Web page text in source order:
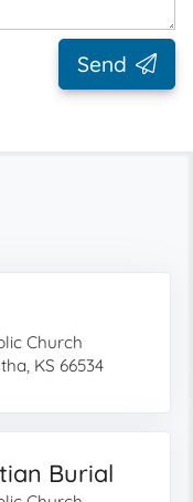
Send
Church
KS 66534
Burial